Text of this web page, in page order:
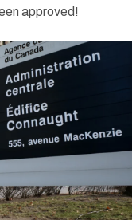
approved!